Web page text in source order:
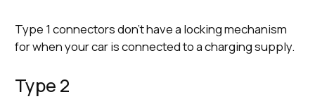
Type 1 connectors don’t have a locking mechanism
for when your car is connected to a charging supply.
Type 2